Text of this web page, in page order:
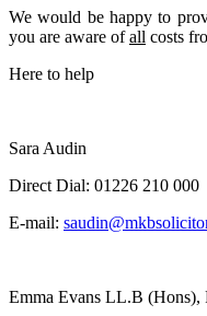
We would be happy to
you are aware ofall costs
Here to help
Sara Audin
Direct Dial: 01226 210 000
E-mail:
Emma Evans LL.B